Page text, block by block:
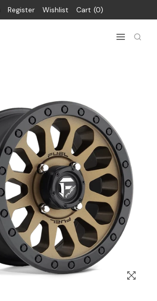
Register Wishlist Cart 0